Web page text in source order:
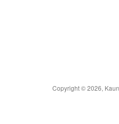
Copyright © 2026,